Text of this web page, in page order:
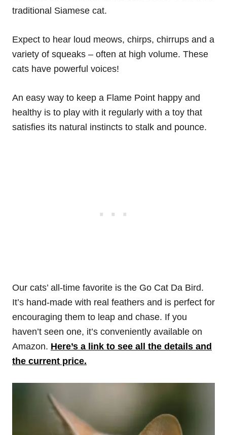
traditional Siamese cat.
Expect to hear loud meows, chirps, chirrups and a
variety of squeaks – often at high volume. These
cats have powerful voices!
An easy way to keep a Flame Point happy and
healthy is to play with it regularly with a toy that
satisfies its natural instincts to stalk and pounce.
Our cats’ all-time favorite is the Go Cat Da Bird.
It’s hand-made with real feathers and is perfect for
encouraging them to leap and chase. If you
haven’t seen one, it’s conveniently available on
Amazon. Here’s a link to see all the details and
the current price.